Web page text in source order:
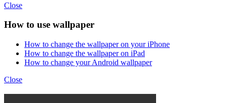
Close
How to use wallpaper
How to change the wallpaper on your iPhone
How to change the wallpaper on iPad
How to change your Android wallpaper
Close